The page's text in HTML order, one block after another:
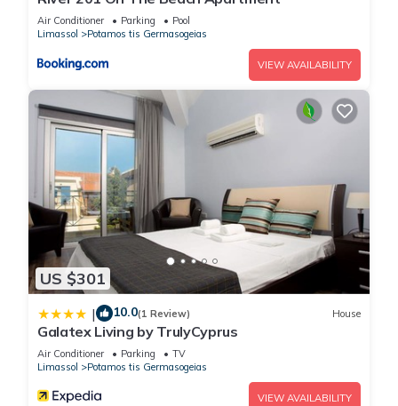
information or accuracy describing this House, please let us
know.
Air Conditioner Parking
Pool
Limassol
Potamos tis Germasogeias
VIEW AVAILABILITY
US $301
| 10.0(1 Review) House
Galatex Living by TrulyCyprus
Air Conditioner Parking
TV
Limassol
Potamos tis Germasogeias
VIEW AVAILABILITY